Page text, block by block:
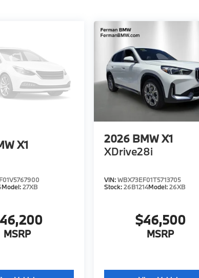
X1
Model:27XB
MSRP
2026 BMW X1
XDrive28i
VIN:WBX73EF01T5713705
Stock:26B1214Model:26XB
$46,500
MSRP